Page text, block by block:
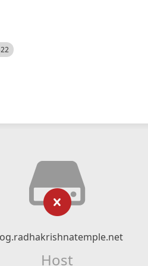
Host